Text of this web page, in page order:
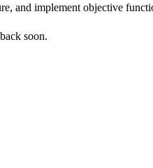
and implement objective
soon.